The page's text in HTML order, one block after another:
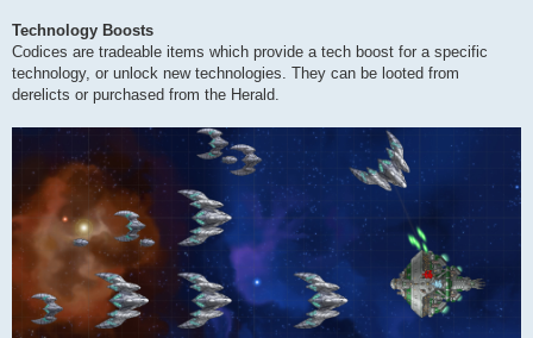
Technology Boosts
Codices are tradeable items which provide a tech boost for a specific
technology, or unlock new technologies. They can be looted from
derelicts or purchased from the Herald.